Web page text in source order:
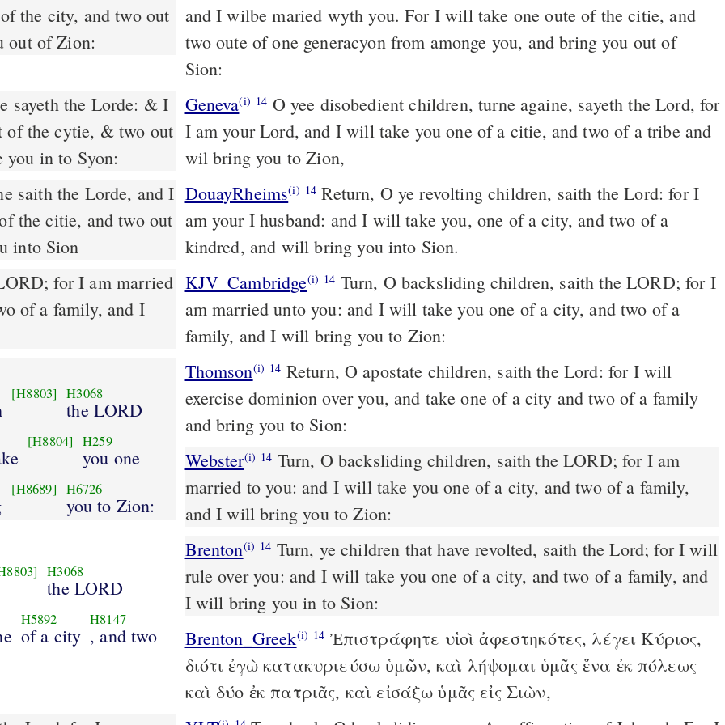
the city, and two out
out of Zion:
and I wilbe maried wyth you. For I will take one oute of the citie, and
two oute of one generacyon from amonge you, and bring you out of
Sion:
sayeth the Lorde: & I
of the cytie, & two out
you in to Syon:
Geneva(i) 14 O yee disobedient children, turne againe, sayeth the Lord, for
I am your Lord, and I will take you one of a citie, and two of a tribe and
wil bring you to Zion,
the citie, and two out
into Sion
DouayRheims(i) 14 Return, O ye revolting children, saith the Lord: for I
am your I husband: and I will take you, one of a city, and two of a
kindred, and will bring you into Sion.
for I am married
of a family, and I
KJV_Cambridge(i) 14 Turn, O backsliding children, saith the LORD; for I
am married unto you: and I will take you one of a city, and two of a
family, and I will bring you to Zion:
[H8803] H3068
the LORD
[H8804] H259
you one
[H8689] H6726
you to Zion:
Thomson(i) 14 Return, O apostate children, saith the Lord: for I will
exercise dominion over you, and take one of a city and two of a family
and bring you to Sion:
Webster(i) 14 Turn, O backsliding children, saith the LORD; for I am
married to you: and I will take you one of a city, and two of a family,
and I will bring you to Zion:
H3068
the LORD
H5892
of a city
H8147
, and two
Brenton(i) 14
rule over you: and I will take you one of a city, and two of a family, and
I will bring you in to Sion:
Brenton_Greek(i) 14 Ἐπιστράφητε υἱοὶ ἀφεστηκότες, λέγει Κύριος,
διότι ἐγὼ κατακυριεύσω ὑμῶν, καὶ λήψομαι ὑμᾶς ἕνα ἐκ πόλεως
καὶ δύο ἐκ πατριᾶς, καὶ εἰσάξω ὑμᾶς εἰς Σιὼν,